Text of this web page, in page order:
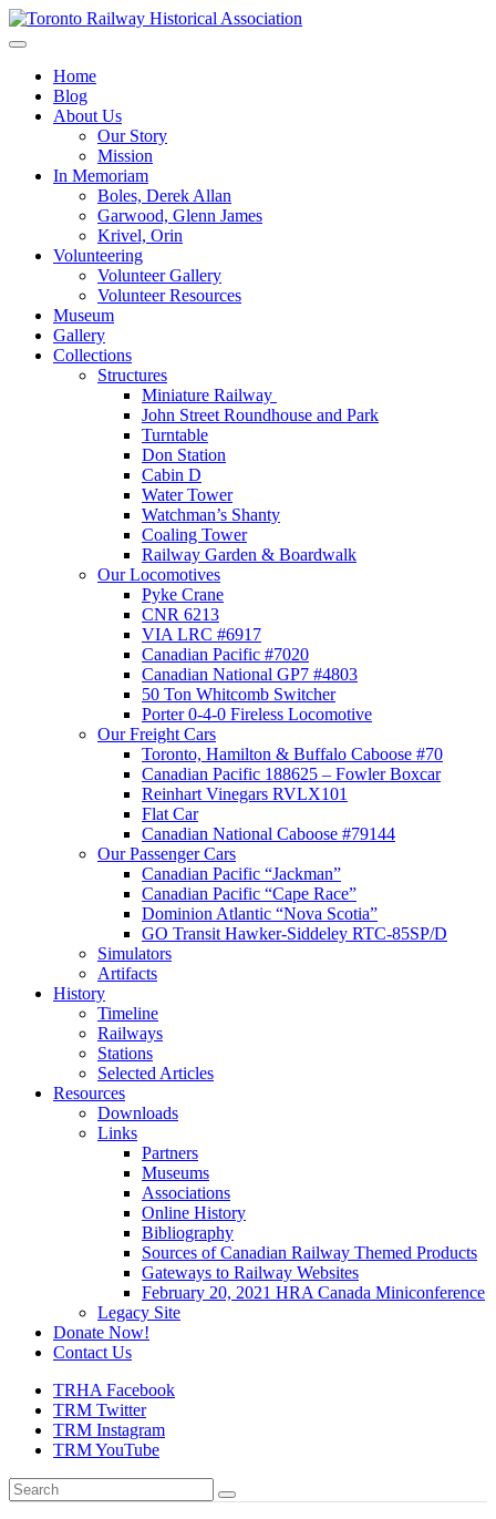
Skip
to
Toronto Railway Historical Association
Home
Blog
About Us
Our Story
Mission
In Memoriam
Boles, Derek Allan
Garwood, Glenn James
Krivel, Orin
Volunteering
Volunteer Gallery
Volunteer Resources
Museum
Gallery
Collections
Structures
Miniature Railway
John Street Roundhouse and Park
Turntable
Don Station
Cabin D
Water Tower
Watchman’s Shanty
Coaling Tower
Railway Garden & Boardwalk
Our Locomotives
Pyke Crane
CNR 6213
VIA LRC #6917
Canadian Pacific #7020
Canadian National GP7 #4803
50 Ton Whitcomb Switcher
Porter 0-4-0 Fireless Locomotive
Our Freight Cars
Toronto, Hamilton & Buffalo Caboose #70
Canadian Pacific 188625 – Fowler Boxcar
Reinhart Vinegars RVLX101
Flat Car
Canadian National Caboose #79144
Our Passenger Cars
Canadian Pacific “Jackman”
Canadian Pacific “Cape Race”
Dominion Atlantic “Nova Scotia”
GO Transit Hawker-Siddeley RTC-85SP/D
Simulators
Artifacts
History
Timeline
Railways
Stations
Selected Articles
Resources
Downloads
Links
Partners
Museums
Associations
Online History
Bibliography
Sources of Canadian Railway Themed Products
Gateways to Railway Websites
February 20, 2021 HRA Canada Miniconference
Legacy Site
Donate Now!
Contact Us
TRHA Facebook
TRM Twitter
TRM Instagram
TRM YouTube